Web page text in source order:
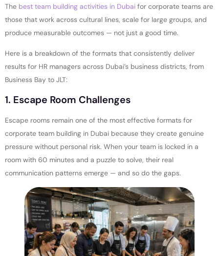
The best team building activities in Dubai for corporate teams are
those that work across cultural lines, scale for large groups, and
produce measurable outcomes — not just a good time.
Here is a breakdown of the formats that consistently deliver
results for HR managers across Dubai’s business districts, from
Business Bay to JLT:
1. Escape Room Challenges
Escape rooms remain one of the most effective formats for
corporate team building in Dubai because they create genuine
pressure without personal risk. When your team is locked in a
room with 60 minutes and a puzzle to solve, their real
communication patterns emerge — and so do the gaps.